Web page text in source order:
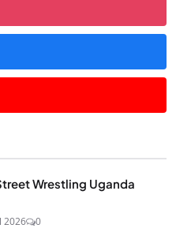
Wrestling Uganda
2026 0